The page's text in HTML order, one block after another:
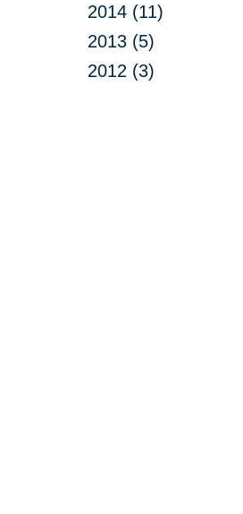
2014 (11)
2013 (5)
2012 (3)